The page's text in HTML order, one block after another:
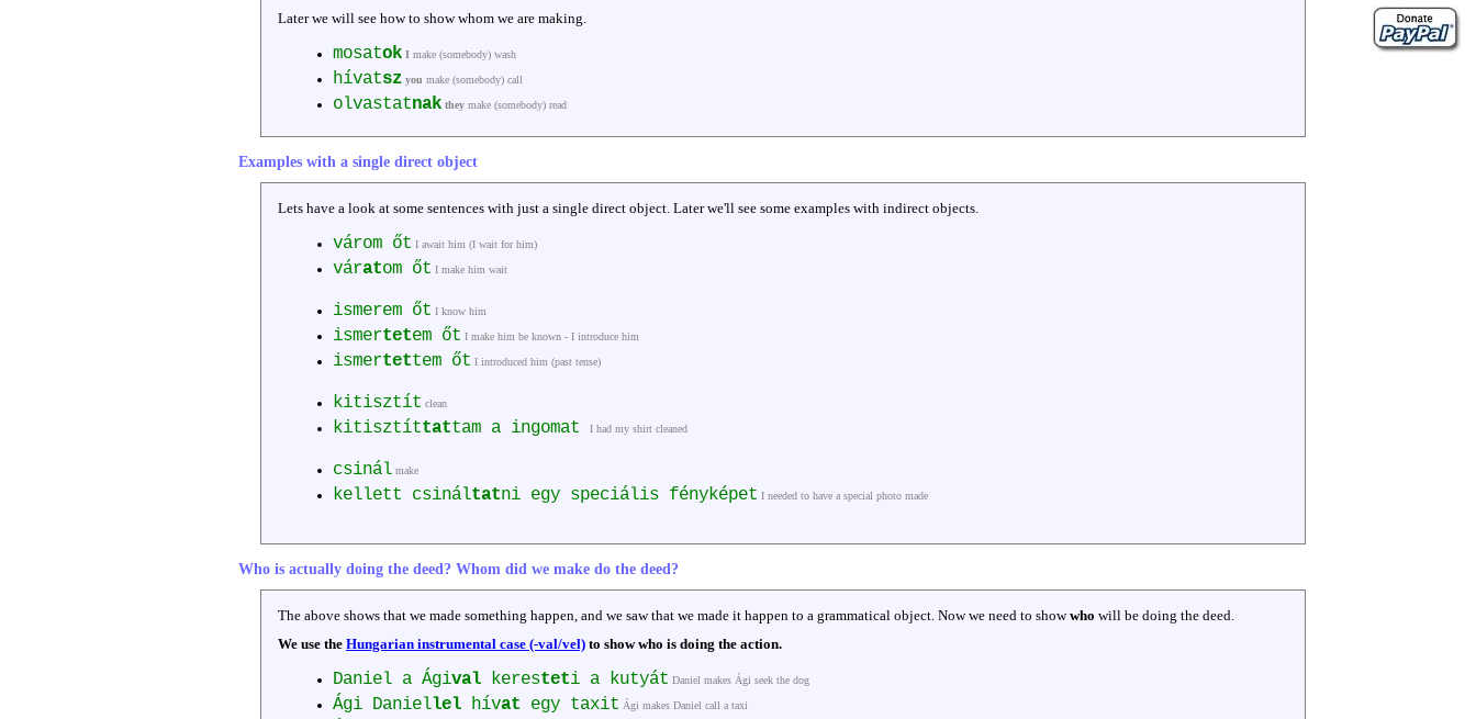
Later we will see how to show whom we are making.
mosatok I make (somebody) wash
hívatsz you make (somebody) call
olvastatnak they make (somebody) read
Examples with a single direct object
Lets have a look at some sentences with just a single direct object. Later we'll see some examples with indirect objects.
várom őt I await him (I wait for him)
váratom őt I make him wait
ismerem őt I know him
ismertetem őt I make him be known - I introduce him
ismertettem őt I introduced him (past tense)
kitisztít clean
kitisztíttattam a ingomat I had my shirt cleaned
csinál make
kellett csináltatni egy speciális fényképet I needed to have a special photo made
Who is actually doing the deed? Whom did we make do the deed?
The above shows that we made something happen, and we saw that we made it happen to a grammatical object. Now we need to showwho will be doing the deed.
We use the Hungarian instrumental case (-val/vel) to show who is doing the action.
Daniel a Ágival keresteti a kutyát Daniel makes Ági seek the dog
Ági Daniellel hívat egy taxit Ági makes Daniel call a taxi